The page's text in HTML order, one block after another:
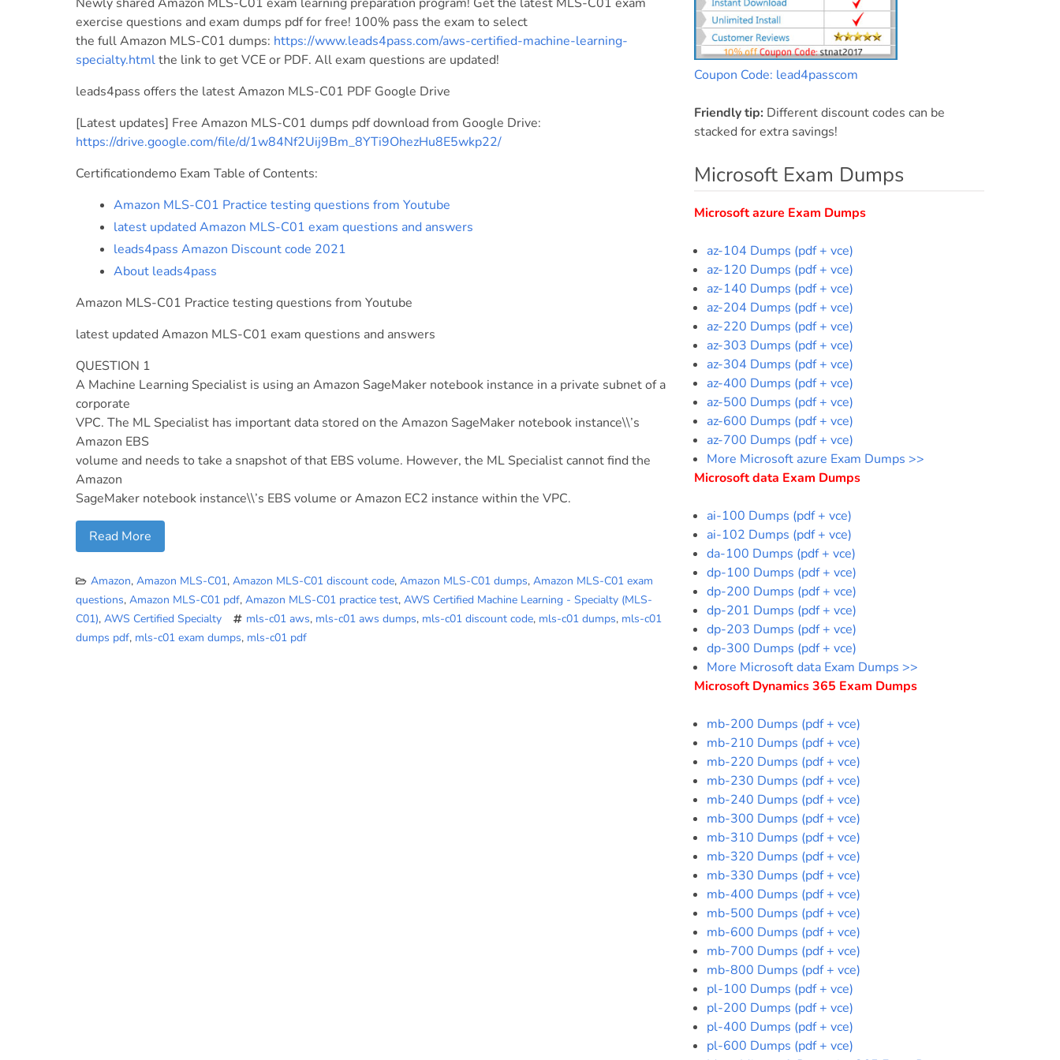
Newly shared Amazon MLS-C01 exam learning preparation program! Get the latest MLS-C01 exam
exercise questions and exam dumps pdf for free! 100% pass the exam to select
the full Amazon MLS-C01 dumps: https://www.leads4pass.com/aws-certified-machine-learning-
specialty.htmlthe link to get VCE or PDF. All exam questions are updated!
leads4pass offers the latest Amazon MLS-C01 PDF Google Drive
[Latest updates] Free Amazon MLS-C01 dumps pdf download from Google Drive:
https://drive.google.com/file/d/1w84Nf2Uij9Bm_8YTi9OhezHu8E5wkp22/
Certificationdemo Exam Table of Contents:
Amazon MLS-C01 Practice testing questions from Youtube
latest updated Amazon MLS-C01 exam questions and answers
leads4pass Amazon Discount code 2021
About leads4pass
Amazon MLS-C01 Practice testing questions from Youtube
latest updated Amazon MLS-C01 exam questions and answers
QUESTION 1
A Machine Learning Specialist is using an Amazon SageMaker notebook instance in a private subnet of a
corporate
VPC. The ML Specialist has important data stored on the Amazon SageMaker notebook instance\\’s
Amazon EBS
volume and needs to take a snapshot of that EBS volume. However, the ML Specialist cannot find the
Amazon
SageMaker notebook instance\\’s EBS volume or Amazon EC2 instance within the VPC.
Read More
Amazon, Amazon MLS-C01, Amazon MLS-C01 discount code, Amazon MLS-C01 dumps, Amazon MLS-C01 exam
questions, Amazon MLS-C01 pdf, Amazon MLS-C01 practice test, AWS Certified Machine Learning - Specialty (MLS-
C01), AWS Certified Specialty mls-c01 aws, mls-c01 aws dumps, mls-c01 discount code, mls-c01 dumps, mls-c01
dumps pdf, mls-c01 exam dumps, mls-c01 pdf
Coupon Code: lead4passcom
Friendly tip: Different discount codes can be
stacked for extra savings!
Microsoft Exam Dumps
Microsoft azure Exam Dumps
az-104 Dumps (pdf + vce)
az-120 Dumps (pdf + vce)
az-140 Dumps (pdf + vce)
az-204 Dumps (pdf + vce)
az-220 Dumps (pdf + vce)
az-303 Dumps (pdf + vce)
az-304 Dumps (pdf + vce)
az-400 Dumps (pdf + vce)
az-500 Dumps (pdf + vce)
az-600 Dumps (pdf + vce)
az-700 Dumps (pdf + vce)
More Microsoft azure Exam Dumps >>
Microsoft data Exam Dumps
ai-100 Dumps (pdf + vce)
ai-102 Dumps (pdf + vce)
da-100 Dumps (pdf + vce)
dp-100 Dumps (pdf + vce)
dp-200 Dumps (pdf + vce)
dp-201 Dumps (pdf + vce)
dp-203 Dumps (pdf + vce)
dp-300 Dumps (pdf + vce)
More Microsoft data Exam Dumps >>
Microsoft Dynamics 365 Exam Dumps
mb-200 Dumps (pdf + vce)
mb-210 Dumps (pdf + vce)
mb-220 Dumps (pdf + vce)
mb-230 Dumps (pdf + vce)
mb-240 Dumps (pdf + vce)
mb-300 Dumps (pdf + vce)
mb-310 Dumps (pdf + vce)
mb-320 Dumps (pdf + vce)
mb-330 Dumps (pdf + vce)
mb-400 Dumps (pdf + vce)
mb-500 Dumps (pdf + vce)
mb-600 Dumps (pdf + vce)
mb-700 Dumps (pdf + vce)
mb-800 Dumps (pdf + vce)
pl-100 Dumps (pdf + vce)
pl-200 Dumps (pdf + vce)
pl-400 Dumps (pdf + vce)
pl-600 Dumps (pdf + vce)